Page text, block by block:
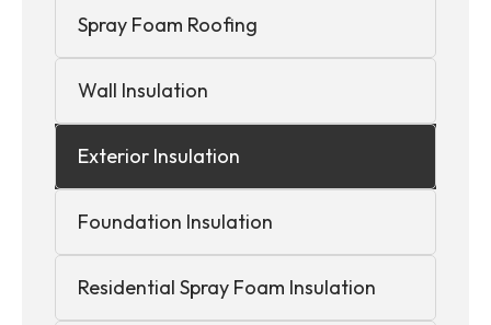
Spray Foam Roofing
Wall Insulation
Exterior Insulation
Foundation Insulation
Residential Spray Foam Insulation